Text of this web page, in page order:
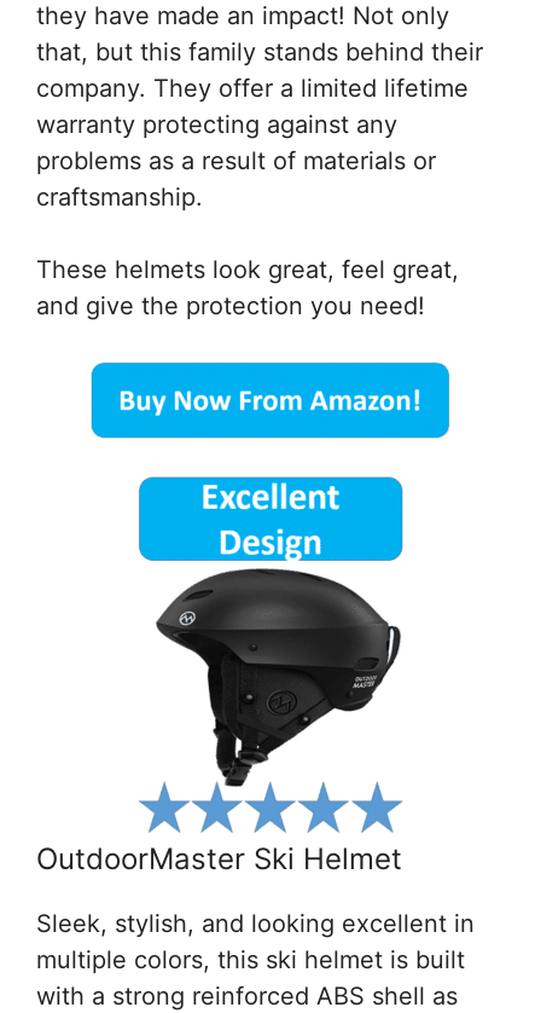
they have made an impact! Not only
that, but this family stands behind their
company. They offer a limited lifetime
warranty protecting against any
problems as a result of materials or
craftsmanship.
These helmets look great, feel great,
and give the protection you need!
OutdoorMaster Ski Helmet
Sleek, stylish, and looking excellent in
multiple colors, this ski helmet is built
with a strong reinforced ABS shell as